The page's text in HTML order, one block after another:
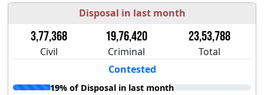
Disposal in last month
3,77,368 19,76,420 23,53,788
Civil Criminal
Total
Contested
19% of Disposal in last month